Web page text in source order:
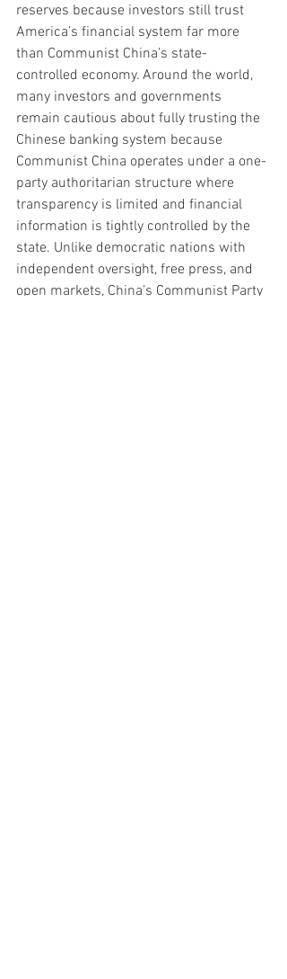
reserves because investors still trust
America’s financial system far more
than Communist China’s state-
controlled economy. Around the world,
many investors and governments
remain cautious about fully trusting the
Chinese banking system because
Communist China operates under a one-
party authoritarian structure where
transparency is limited and financial
information is tightly controlled by the
state. Unlike democratic nations with
independent oversight, free press, and
open markets, China’s Communist Party